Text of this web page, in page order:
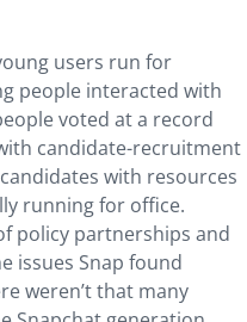
users run for
people interacted with
voted at a record
candidate-recruitment
with resources
running for office.
policy partnerships and
issues Snap found
weren’t that many